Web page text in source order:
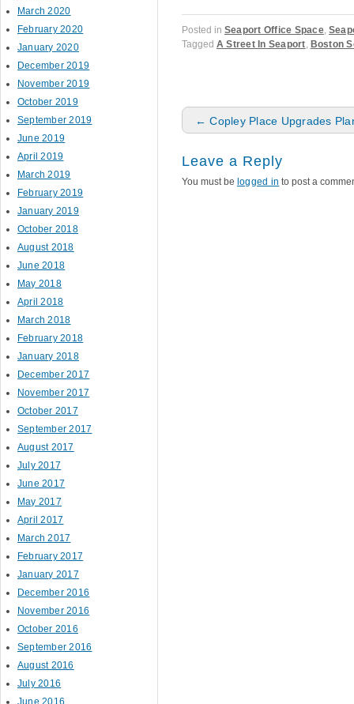
Posted in Seaport Office Space,
Tagged A Street In Seaport, Boston
Post navigation
← Copley Place Upgrades
Leave a Reply
You must be logged in to post a
March 2020
February 2020
January 2020
December 2019
November 2019
October 2019
September 2019
June 2019
April 2019
March 2019
February 2019
January 2019
October 2018
August 2018
June 2018
May 2018
April 2018
March 2018
February 2018
January 2018
December 2017
November 2017
October 2017
September 2017
August 2017
July 2017
June 2017
May 2017
April 2017
March 2017
February 2017
January 2017
December 2016
November 2016
October 2016
September 2016
August 2016
July 2016
June 2016